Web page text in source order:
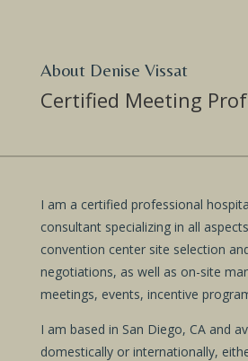
About Denise Vissat
Certified Meeting
I am a certified professional
consultant specializing in all
convention center site selection
negotiations, as well as on-site
meetings, events, incentive
I am based in San Diego, CA and
domestically or internationally,